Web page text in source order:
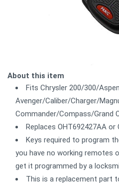
About this item
Fits Chrysler 200/300/
Avenger/Caliber/Charger/
Commander/Compass/Grand
Replaces OHT692427AA or
Keys required to program
you have no working remotes
get it programmed by a
This is a replacement part